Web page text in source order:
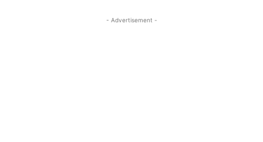
- Advertisement -